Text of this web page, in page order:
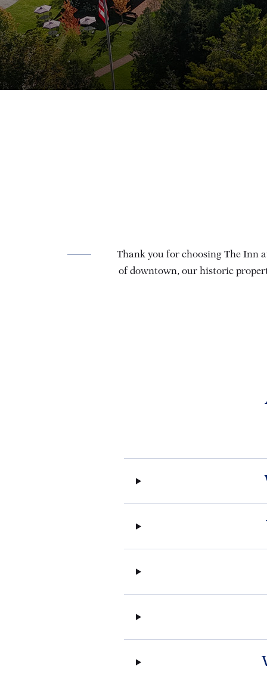
Thank you for choosing The Inn
of downtown, our historic